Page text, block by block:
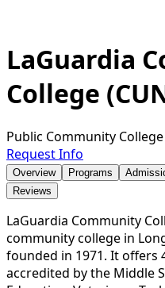
LaGuardia
College
Public Community College
Request Info
Overview Programs
Reviews
LaGuardia Community
community college in
founded in 1971. It offers
accredited by the Middle